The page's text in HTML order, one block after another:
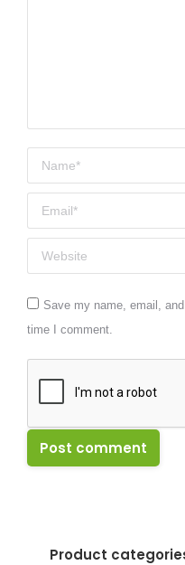
Name *
Email *
Website
Save my name, email,
time I comment.
Post comment
Product